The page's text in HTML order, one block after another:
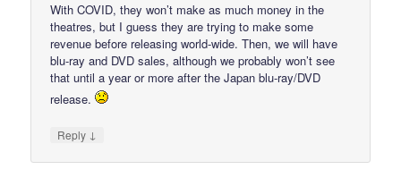
With COVID, they won’t make as much money in the
theatres, but I guess they are trying to make some
revenue before releasing world-wide. Then, we will have
blu-ray and DVD sales, although we probably won’t see
that until a year or more after the Japan blu-ray/DVD
release.
Reply ↓